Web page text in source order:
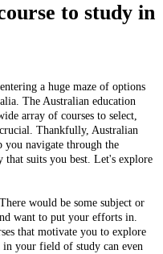
to study in
a huge maze of options
The Australian education
array of courses to select,
Thankfully, Australian
you navigate through the
that suits you best. Let's explore
There would be some subject or
want to put your efforts in.
that motivate you to explore
in your field of study can even